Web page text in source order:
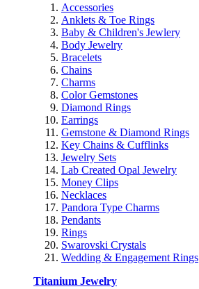
Accessories
Anklets & Toe Rings
Baby & Children's Jewlery
Body Jewelry
Bracelets
Chains
Charms
Color Gemstones
Diamond Rings
Earrings
Gemstone & Diamond Rings
Key Chains & Cufflinks
Jewelry Sets
Lab Created Opal Jewelry
Money Clips
Necklaces
Pandora Type Charms
Pendants
Rings
Swarovski Crystals
Wedding & Engagement Rings
Titanium Jewelry